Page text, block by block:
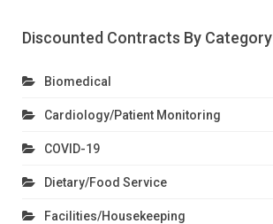
Discounted Contracts By Category
Biomedical
Cardiology/Patient Monitoring
COVID-19
Dietary/Food Service
Facilities/Housekeeping